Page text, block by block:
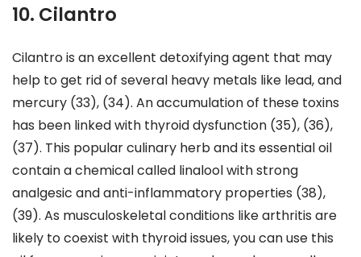
10. Cilantro
Cilantro is an excellent detoxifying agent that may
help to get rid of several heavy metals like lead, and
mercury (33), (34). An accumulation of these toxins
has been linked with thyroid dysfunction (35), (36),
(37). This popular culinary herb and its essential oil
contain a chemical called linalool with strong
analgesic and anti-inflammatory properties (38),
(39). As musculoskeletal conditions like arthritis are
likely to coexist with thyroid issues, you can use this